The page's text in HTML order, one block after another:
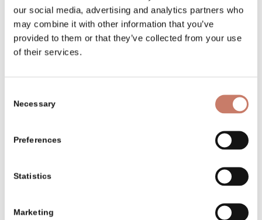
our social media, advertising and analytics partners who
may combine it with other information that you’ve
provided to them or that they’ve collected from your use
of their services.
Selection
Necessary
Preferences
Statistics
Marketing
The completion of a several-year
long renewal of water barriers on the
Idrijca and Belca rivers.
exhibition called “Five Centuries of